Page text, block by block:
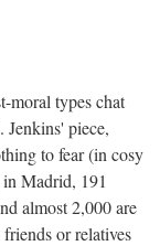
moral types chat
piece,
to fear (in cosy
Madrid, 191
almost 2,000 are
or relatives